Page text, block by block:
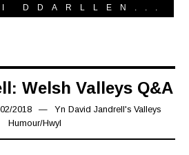
I DDARLLEN...
Welsh Valleys Q&A
201824/12/2018
Yn David Jandrell's Valleys
Humour/Hwyl